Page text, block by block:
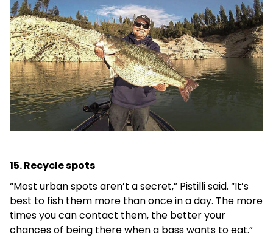
15. Recycle spots
“Most urban spots aren’t a secret,” Pistilli said. “It’s
best to fish them more than once in a day. The more
times you can contact them, the better your
chances of being there when a bass wants to eat.”